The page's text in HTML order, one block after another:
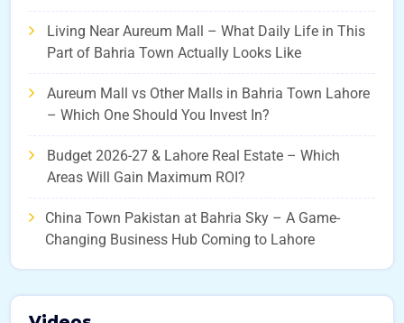
Living Near Aureum Mall – What Daily Life in This
Part of Bahria Town Actually Looks Like
Aureum Mall vs Other Malls in Bahria Town Lahore
– Which One Should You Invest In?
Budget 2026-27 & Lahore Real Estate – Which
Areas Will Gain Maximum ROI?
China Town Pakistan at Bahria Sky – A Game-
Changing Business Hub Coming to Lahore